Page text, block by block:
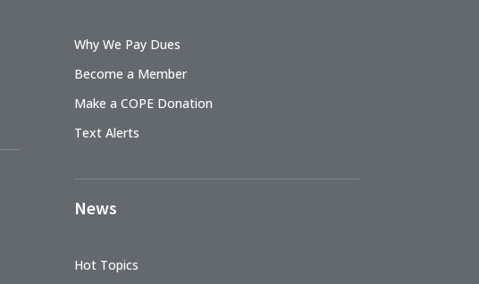
Why We Pay Dues
Become a Member
Make a COPE Donation
Text Alerts
News
Hot Topics